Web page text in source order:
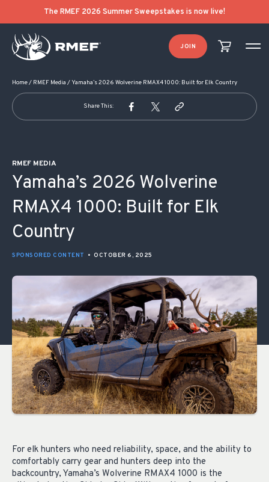
The RMEF 2026 Summer Sweepstakes is now live!
JOIN
Home/ RMEF Media / Yamaha’s 2026 Wolverine RMAX4 1000: Built for Elk Country
Share This:
RMEF MEDIA
Yamaha’s 2026 Wolverine
RMAX4 1000: Built for Elk
Country
SPONSORED CONTENT • OCTOBER 6, 2025
For elk hunters who need reliability, space, and the ability to
comfortably carry gear and hunters deep into the
backcountry, Yamaha’s Wolverine RMAX4 1000 is the
POST NAVIGATION